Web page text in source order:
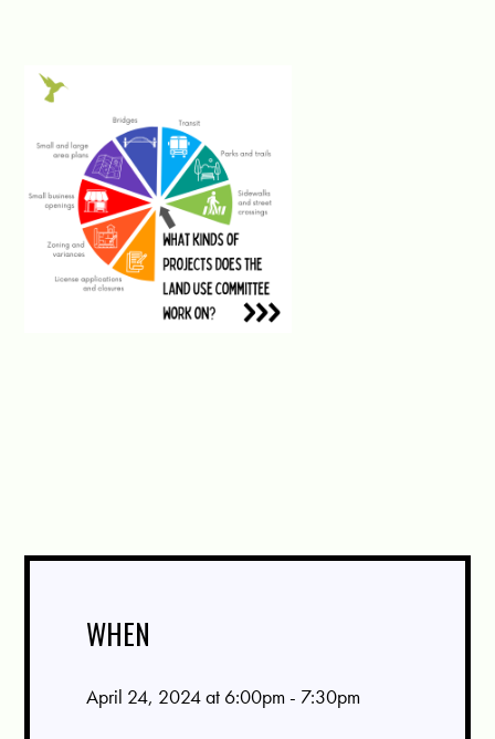
WHEN
April 24, 2024 at 6:00pm - 7:30pm